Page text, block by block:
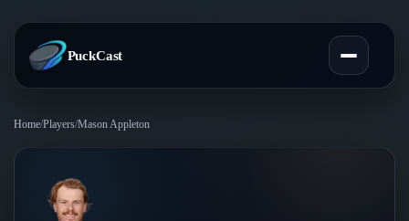
PuckCast
Predictions
Home/Players/Mason Appleton